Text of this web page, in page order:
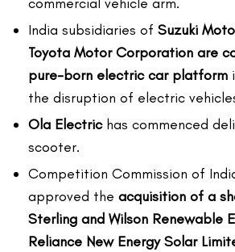
commercial vehicle arm.
India subsidiaries of Suzuki
Toyota Motor Corporation are
pure-born electric car platform
the disruption of electric
Ola Electrichas commenced
scooter.
Competition Commission of
approved the acquisition of a
Sterling and Wilson Renewable
Reliance New Energy Solar